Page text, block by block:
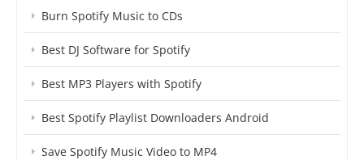
Burn Spotify Music to CDs
Best DJ Software for Spotify
Best MP3 Players with Spotify
Best Spotify Playlist Downloaders Android
Save Spotify Music Video to MP4